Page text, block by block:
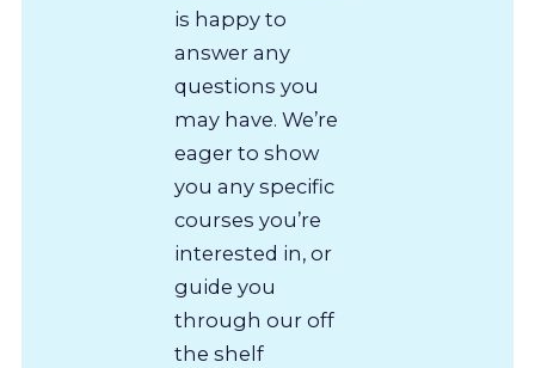
is happy to
answer any
questions you
may have. We’re
eager to show
you any specific
courses you’re
interested in, or
guide you
through our off
the shelf